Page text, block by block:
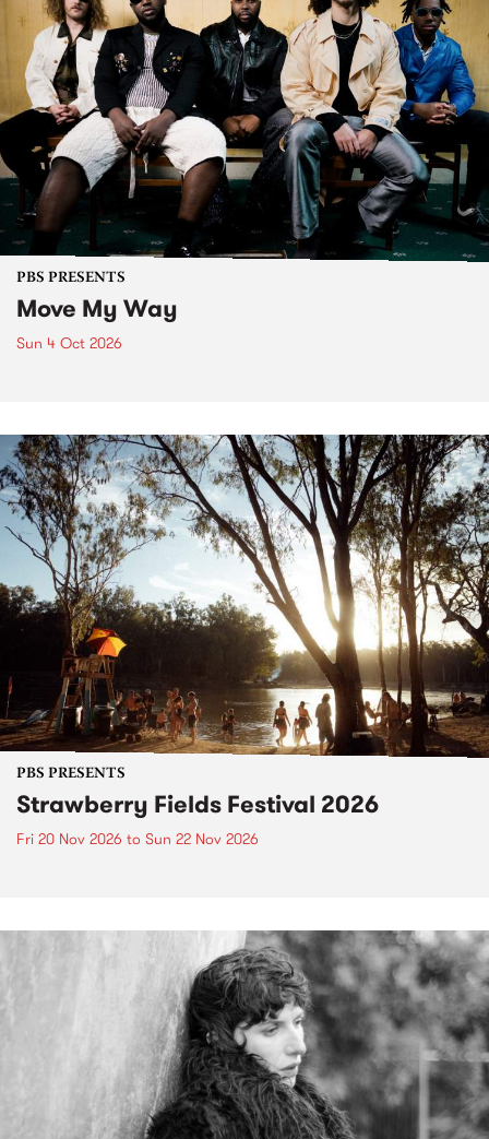
PBS PRESENTS
Move My Way
Sun 4 Oct 2026
PBS PRESENTS
Strawberry Fields Festival 2026
Fri 20 Nov 2026 to Sun 22 Nov 2026